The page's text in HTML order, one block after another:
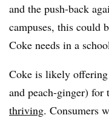
and the push-back
campuses, this could
Coke needs in a
Coke is likely
and peach-ginger) for
thriving. Consumers